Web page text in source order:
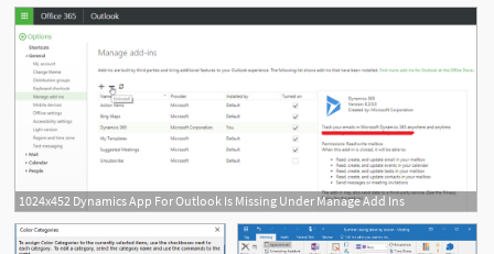
1024x452 Dynamics App For Outlook Is Missing Under Manage Add Ins